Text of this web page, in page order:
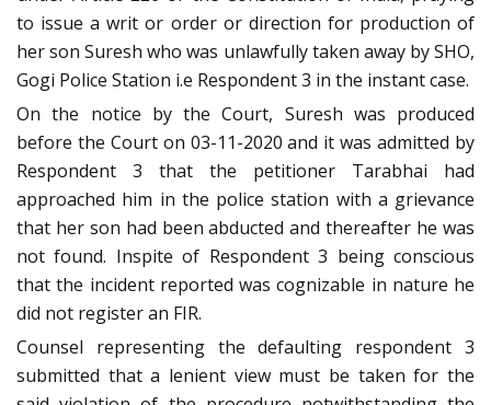
to issue a writ or order or direction for production of
her son Suresh who was unlawfully taken away by SHO,
Gogi Police Station i.e Respondent 3 in the instant case.
On the notice by the Court, Suresh was produced
before the Court on 03-11-2020 and it was admitted by
Respondent 3 that the petitioner Tarabhai had
approached him in the police station with a grievance
that her son had been abducted and thereafter he was
not found. Inspite of Respondent 3 being conscious
that the incident reported was cognizable in nature he
did not register an FIR.
Counsel representing the defaulting respondent 3
submitted that a lenient view must be taken for the